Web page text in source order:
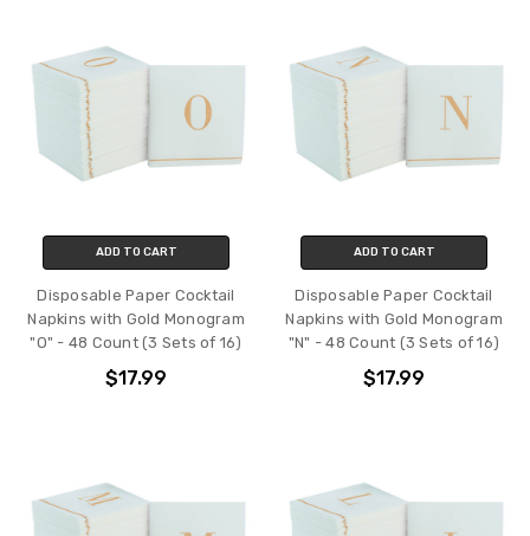
ADD TO CART
Disposable Paper Cocktail
Napkins with Gold Monogram
"O" - 48 Count (3 Sets of 16)
$17.99
ADD TO CART
Disposable Paper Cocktail
Napkins with Gold Monogram
"N" - 48 Count (3 Sets of 16)
$17.99